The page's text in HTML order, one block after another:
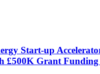
Start-up
£500K Grant